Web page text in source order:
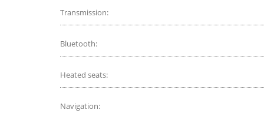
Transmission:
Bluetooth:
Heated seats:
Navigation: